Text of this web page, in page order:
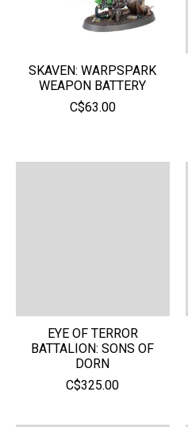
SKAVEN: WARPSPARK
WEAPON BATTERY
C$63.00
EYE OF TERROR
BATTALION: SONS OF
DORN
C$325.00